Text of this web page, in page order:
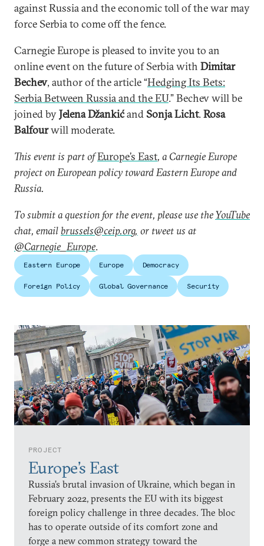
PROJECT
Europe’s East
Russia’s brutal invasion of Ukraine, which began in
February 2022, presents the EU with its biggest
foreign policy challenge in three decades. The bloc
has to operate outside of its comfort zone and
forge a new common strategy toward the
against Russia and the economic toll of the war may
force Serbia to come off the fence.
Carnegie Europe is pleased to invite you to an
online event on the future of Serbia with Dimitar
Bechev, author of the article “Hedging Its Bets:
Serbia Between Russia and the EU.” Bechev will be
joined byJelena DžankićandSonja Licht.Rosa
Balfourwill moderate.
This event is part ofEurope’s East, a Carnegie Europe
project on European policy toward Eastern Europe and
Russia.
To submit a question for the event, please use theYouTube
chat, emailbrussels@ceip.org, or tweet us at
@Carnegie_Europe.
Eastern Europe Europe Democracy
Foreign Policy Global Governance Security